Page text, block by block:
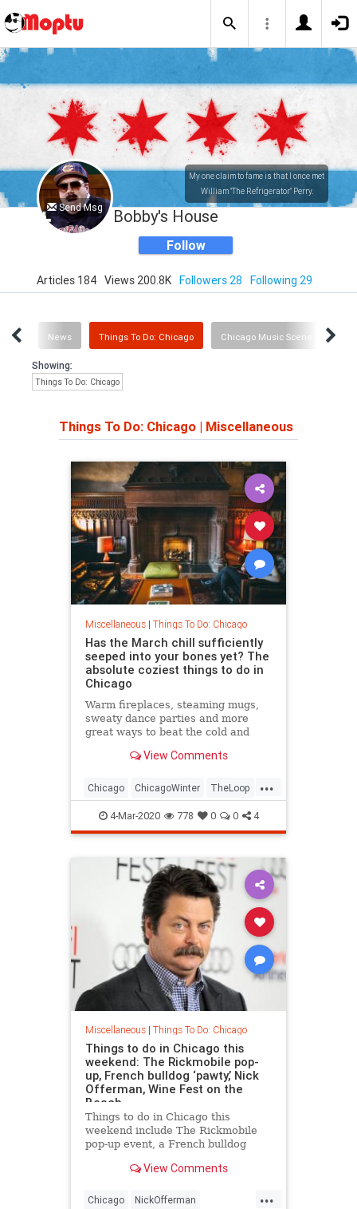
Send Msg
My one claim to fame is that I once met
William "The Refrigerator" Perry.
Bobby's House
Follow
Articles 184 Views 200.8K Followers 28 Following 29
News Things To Do: Chicago Chicago Music Scene
Showing:
Things To Do: Chicago
Things To Do: Chicago | Miscellaneous
Miscellaneous| Things To Do: Chicago
Has the March chill sufficiently
seeped into your bones yet? The
absolute coziest things to do in
Chicago
Warm fireplaces, steaming mugs,
sweaty dance parties and more
great ways to beat the cold and
View Comments
...
Chicago ChicagoWinter TheLoop
ThingsToDoChicago
4-Mar-2020 778 0 0 4
Miscellaneous| Things To Do: Chicago
Things to do in Chicago this
weekend: The Rickmobile pop-
up, French bulldog ‘pawty,’ Nick
Offerman, Wine Fest on the
Beach
Things to do in Chicago this
weekend include The Rickmobile
pop-up event, a French bulldog
on the Beach and more.
View Comments
...
Chicago NickOfferman